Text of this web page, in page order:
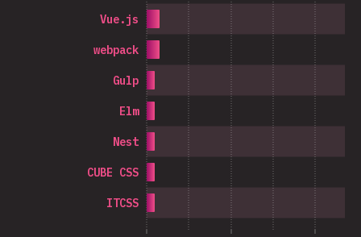
ITCSS
CUBE CSS
Nest
Elm
Gulp
webpack
Vue.js